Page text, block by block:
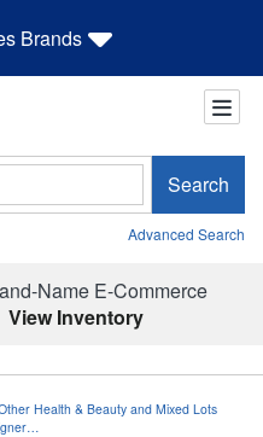
Brands
Search
Advanced Search
Name E-Commerce
View Inventory
Health & Beauty and Mixed Lots